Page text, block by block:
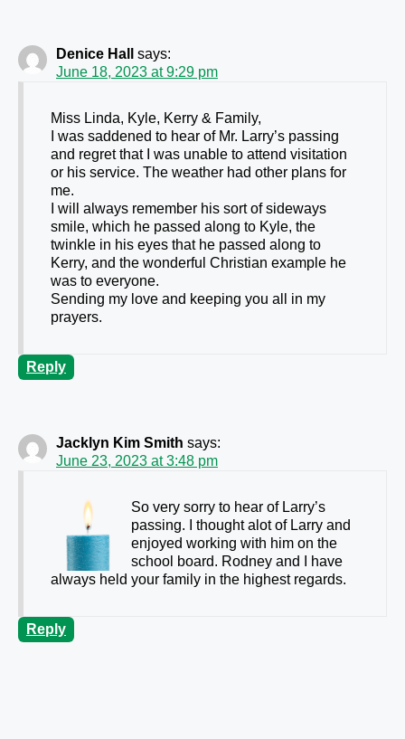
Denice Hall
says:
June 18, 2023 at 9:29 pm
Miss Linda, Kyle, Kerry & Family,
I was saddened to hear of Mr. Larry’s passing
and regret that I was unable to attend visitation
or his service. The weather had other plans for
me.
I will always remember his sort of sideways
smile, which he passed along to Kyle, the
twinkle in his eyes that he passed along to
Kerry, and the wonderful Christian example he
was to everyone.
Sending my love and keeping you all in my
prayers.
Reply
Jacklyn Kim Smith says:
June 23, 2023 at 3:48 pm
So very sorry to hear of Larry’s
passing. I thought alot of Larry and
enjoyed working with him on the
school board. Rodney and I have
always held your family in the highest regards.
Reply